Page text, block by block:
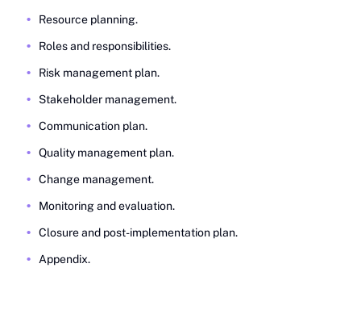
Resource planning.
Roles and responsibilities.
Risk management plan.
Stakeholder management.
Communication plan.
Quality management plan.
Change management.
Monitoring and evaluation.
Closure and post-implementation plan.
Appendix.